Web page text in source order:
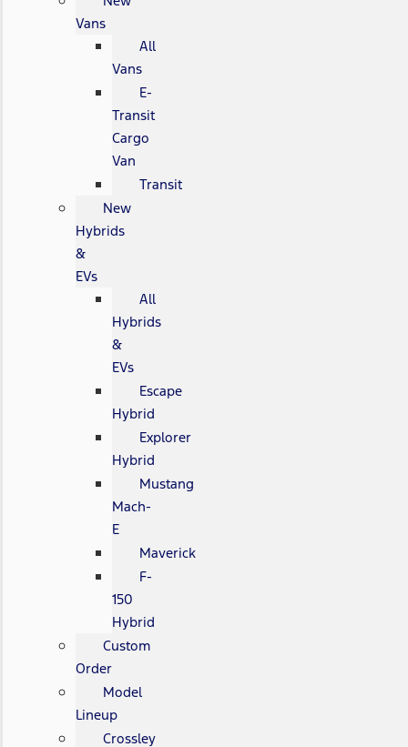
Vans
All
Vans
E-
Transit
Cargo
Van
Transit
New
Hybrids
&
EVs
All
Hybrids
&
EVs
Escape
Hybrid
Explorer
Hybrid
Mustang
Mach-
E
Maverick
F-
150
Hybrid
Custom
Order
Model
Lineup
Crossley